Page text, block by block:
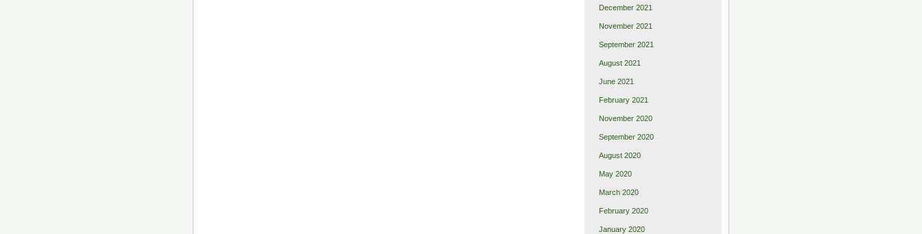
December 2021
November 2021
September 2021
August 2021
June 2021
February 2021
November 2020
September 2020
August 2020
May 2020
March 2020
February 2020
January 2020